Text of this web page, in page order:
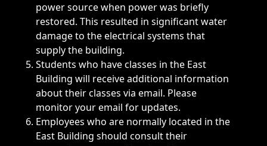
power source when power was briefly
restored. This resulted in significant water
damage to the electrical systems that
supply the building.
Students who have classes in the East
Building will receive additional information
about their classes via email. Please
monitor your email for updates.
Employees who are normally located in the
East Building should consult their